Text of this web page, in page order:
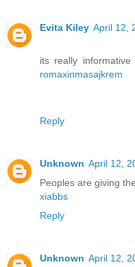
Evita Kiley April 12,
its really
romaxinmasajkrem
Reply
Unknown April 12,
Peoples are giving
xiabbs
Reply
Unknown April 12,